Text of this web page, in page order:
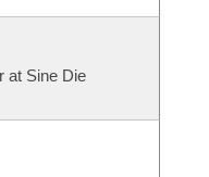
at Sine Die